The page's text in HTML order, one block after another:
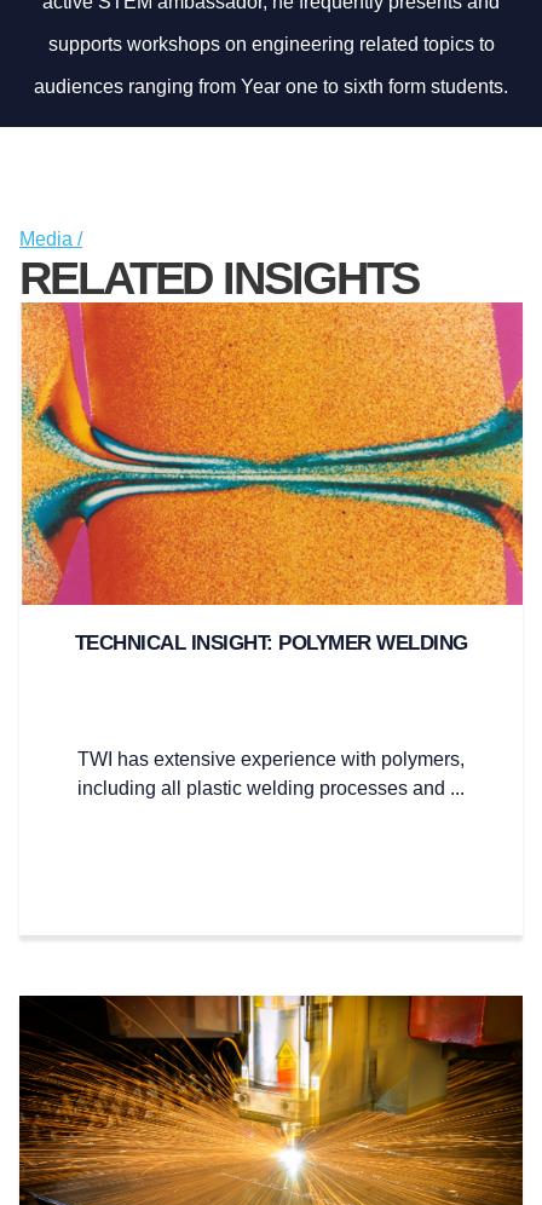
supports workshops on engineering related topics to
audiences ranging from Year one to sixth form students.
Media /
RELATED INSIGHTS
TECHNICAL INSIGHT: POLYMER WELDING
TWI has extensive experience with polymers,
including all plastic welding processes and ...